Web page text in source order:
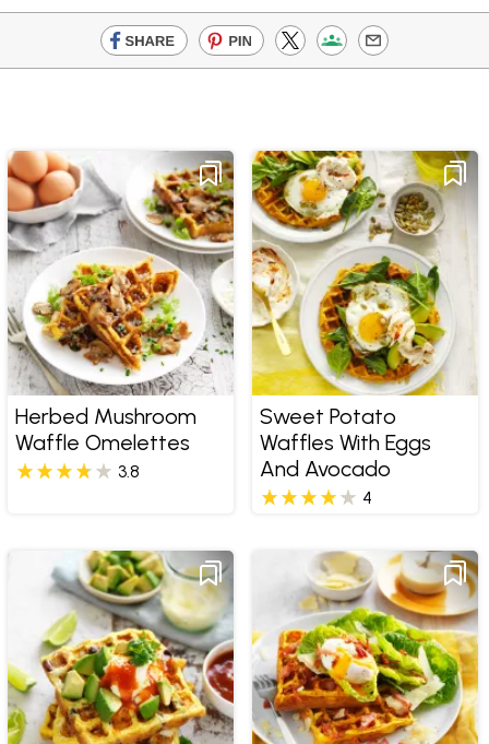
Herbed Mushroom
Waffle Omelettes
3.8
Sweet Potato
Waffles With Eggs
And Avocado
4